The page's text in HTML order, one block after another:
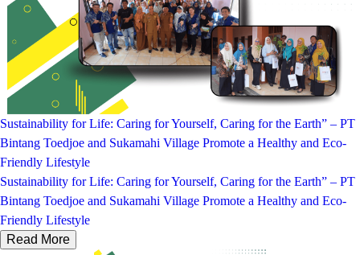
Sustainability for Life: Caring for Yourself, Caring for the Earth” – PT
Bintang Toedjoe and Sukamahi Village Promote a Healthy and Eco-
Friendly Lifestyle
Sustainability for Life: Caring for Yourself, Caring for the Earth” – PT
Bintang Toedjoe and Sukamahi Village Promote a Healthy and Eco-
Friendly Lifestyle
Read More